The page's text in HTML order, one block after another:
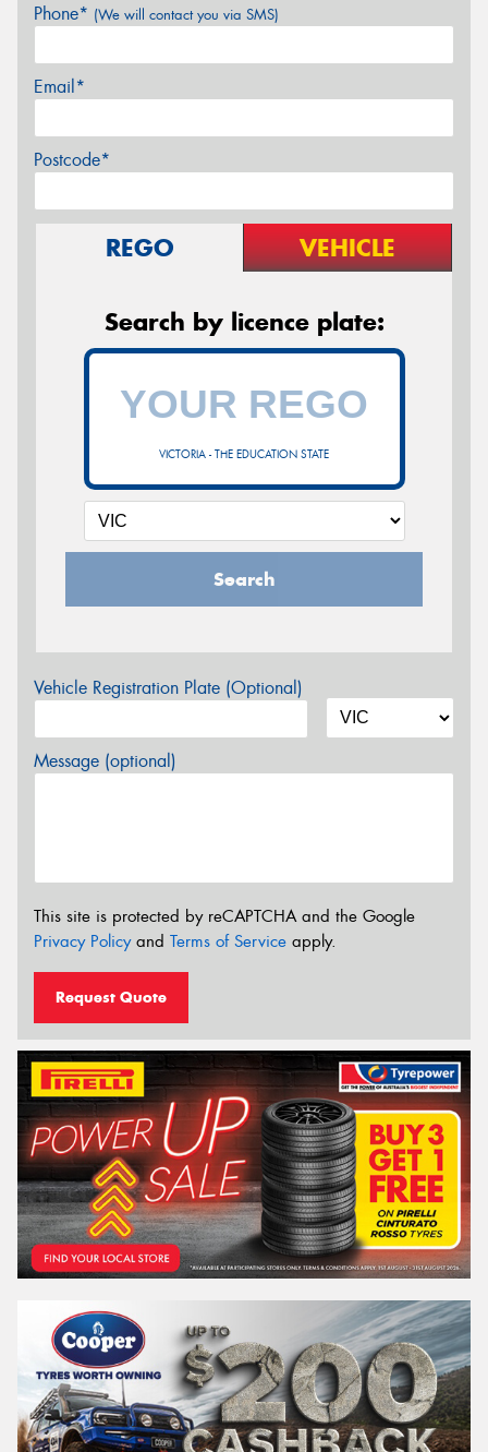
Phone* (We will contact you via SMS)
Email*
Postcode*
REGO VEHICLE
Search by licence plate:
VICTORIA - THE EDUCATION STATE
Search
Vehicle Registration Plate (Optional)
Message (optional)
This site is protected by reCAPTCHA and the Google
Privacy Policyand Terms of Service apply.
Request Quote